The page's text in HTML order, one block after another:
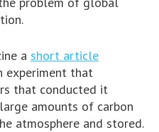
a short article
experiment that
that conducted it
amounts of carbon
atmosphere and stored.